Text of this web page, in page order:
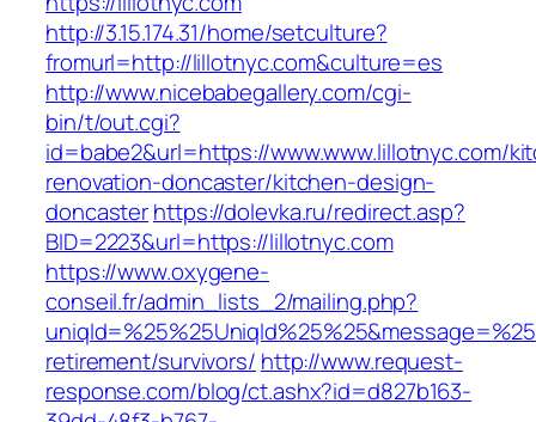
http://3.15.174.31/home/setculture?
fromurl=http://lillotnyc.com&culture=es
http://www.nicebabegallery.com/cgi-
bin/t/out.cgi?
id=babe2&url=https://www.www.lillotnyc.com/
renovation-doncaster/kitchen-design-
doncasterhttps://dolevka.ru/redirect.asp?
BID=2223&url=https://lillotnyc.com
https://www.oxygene-
conseil.fr/admin_lists_2/mailing.php?
retirement/survivors/ http://www.request-
response.com/blog/ct.ashx?id=d827b163-